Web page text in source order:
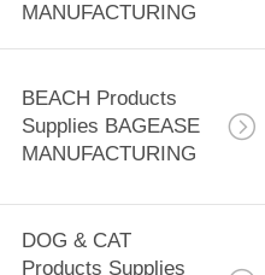
MANUFACTURING
BEACH Products
Supplies BAGEASE
MANUFACTURING
DOG & CAT
Products Supplies